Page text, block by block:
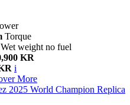
Torque
Wet weight no fuel
KR
i
More
2025 World Champion Replica